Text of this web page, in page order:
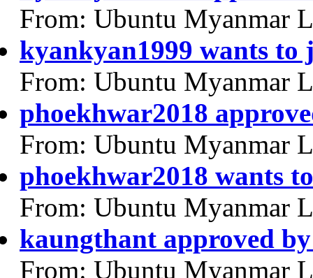
From: Ubuntu Myanmar
kyankyan1999 wants to
From: Ubuntu Myanmar
phoekhwar2018
From: Ubuntu Myanmar
phoekhwar2018 wants
From: Ubuntu Myanmar
kaungthant approved
From: Ubuntu Myanmar